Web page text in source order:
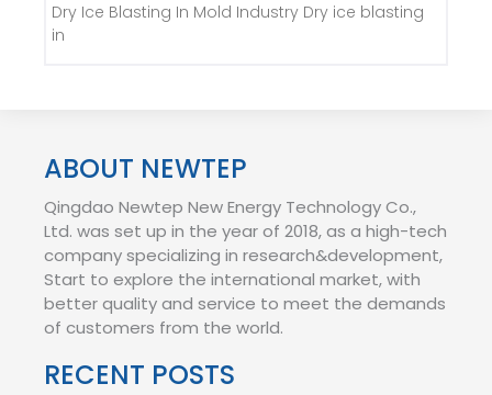
Dry Ice Blasting In Mold Industry Dry ice blasting
in
ABOUT NEWTEP
Qingdao Newtep New Energy Technology Co.,
Ltd. was set up in the year of 2018, as a high-tech
company specializing in research&development,
Start to explore the international market, with
better quality and service to meet the demands
of customers from the world.
RECENT POSTS